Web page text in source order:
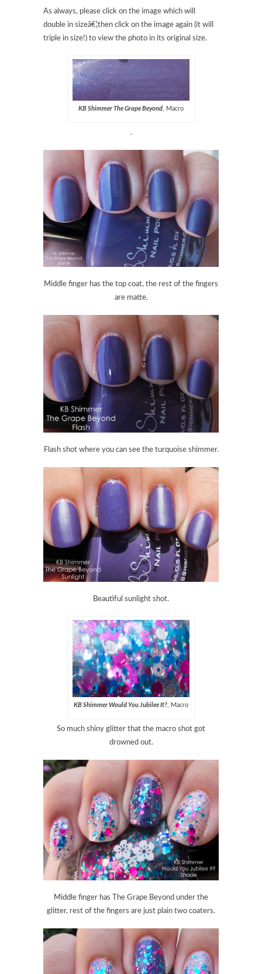
As always, please click on the image which will
double in sizeâ€¦then click on the image again (it will
triple in size!) to view the photo in its original size.
KB Shimmer The Grape Beyond , Macro
.
Middle finger has the top coat, the rest of the fingers
are matte.
Flash shot where you can see the turquoise shimmer.
Beautiful sunlight shot.
KB Shimmer Would You Jubilee It?, Macro
So much shiny glitter that the macro shot got
drowned out.
Middle finger has The Grape Beyond under the
glitter, rest of the fingers are just plain two coaters.